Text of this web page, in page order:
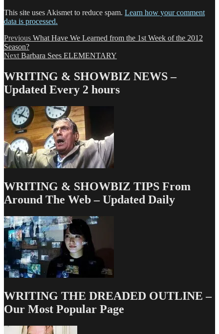
This site uses Akismet to reduce spam. Learn how your comment
data is processed.
Post
navigation
Previous Previous
What Have We Learned from the 1st Week of the 2012
Season?
Next Next
Barbara Sees ELEMENTARY
WRITING & SHOWBIZ NEWS –
Updated Every 2 hours
WRITING & SHOWBIZ TIPS From
Around The Web – Updated Daily
WRITING THE DREADED OUTLINE –
Our Most Popular Page